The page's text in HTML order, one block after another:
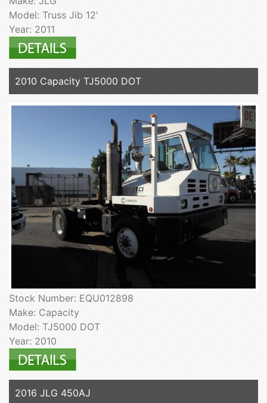
Model: Truss Jib 12'
Year: 2011
2010 Capacity TJ5000 DOT
Stock Number: EQU012898
Make: Capacity
Model: TJ5000 DOT
Year: 2010
2016 JLG 450AJ